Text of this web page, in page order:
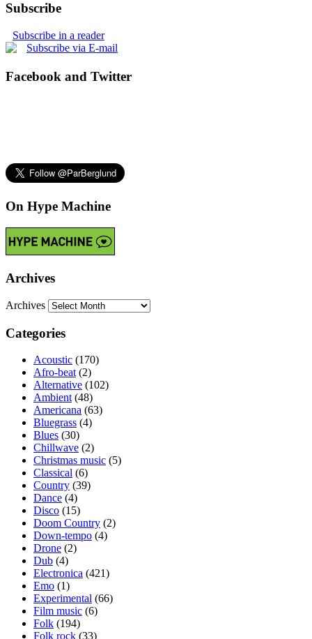
Subscribe
Subscribe in a reader
Subscribe via E-mail
Facebook and Twitter
On Hype Machine
Archives
Archives
Categories
Acoustic (170)
Afro-beat(2)
Alternative (102)
Ambient(48)
Americana (63)
Bluegrass (4)
Blues (30)
Chillwave (2)
Christmas music (5)
Classical (6)
Country (39)
Dance (4)
Disco (15)
Doom Country (2)
Down-tempo (4)
Drone (2)
Dub (4)
Electronica (421)
Emo (1)
Experimental (66)
Film music (6)
Folk (194)
Folk rock (33)